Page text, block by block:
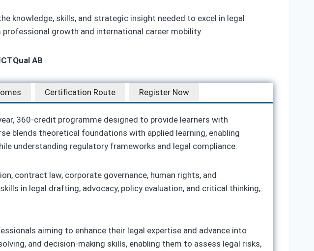
knowledge, skills, and strategic insight needed to excel in legal
growth and international career mobility.
AB
Certification Route Register Now
360-credit programme designed to provide learners with
blends theoretical foundations with applied learning, enabling
understanding regulatory frameworks and legal compliance.
contract law, corporate governance, human rights, and
in legal drafting, advocacy, policy evaluation, and critical thinking,
aiming to enhance their legal expertise and advance into
and decision-making skills, enabling them to assess legal risks,